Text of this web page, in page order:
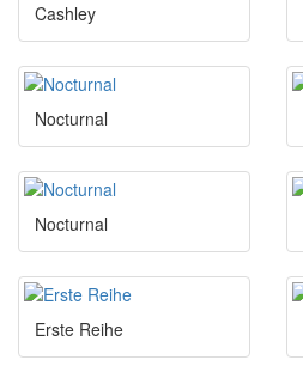
Cashley
Nocturnal
Nocturnal
Erste Reihe